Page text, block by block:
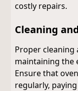
costly repairs.
Cleaning
Proper cleaning
maintaining the
Ensure that
regularly,